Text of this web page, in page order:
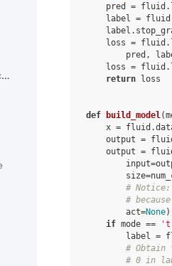
pred
= fluid .
label = fluid
label .
loss = fluid .
pred ,
loss = fluid .
return loss
def build_model(
x = fluid .
output =
output =
input=
size=
#
#
act=None)
if mode ==
label =
# Obtain
# 0 in